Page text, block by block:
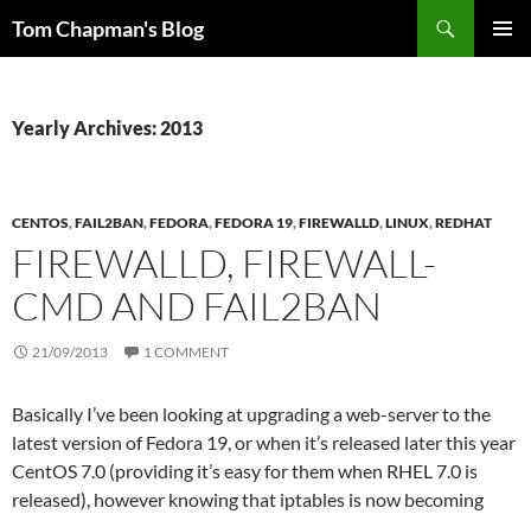
Tom Chapman's Blog
Yearly Archives: 2013
CENTOS,FAIL2BAN,FEDORA,FEDORA 19,FIREWALLD,LINUX,REDHAT
FIREWALLD, FIREWALL-
CMD AND FAIL2BAN
21/09/2013 1 COMMENT
Basically I’ve been looking at upgrading a web-server to the
latest version of Fedora 19, or when it’s released later this year
CentOS 7.0 (providing it’s easy for them when RHEL 7.0 is
released), however knowing that iptables is now becoming